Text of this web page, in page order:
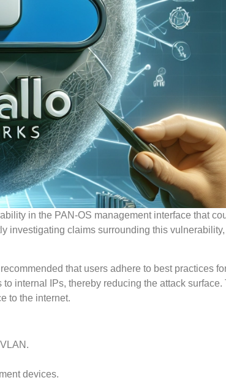
in the PAN-OS management interface that
investigating claims surrounding this
that users adhere to best practices
internal IPs, thereby reducing the attack surface.
to the internet.
devices.